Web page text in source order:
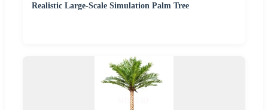
Realistic Large-Scale Simulation Palm Tree